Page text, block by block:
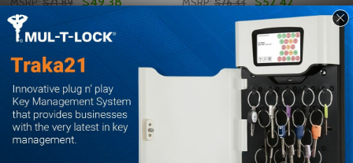
Quantity:
COMPARE
ADD TO CART
COMPARE